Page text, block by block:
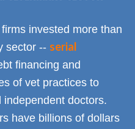
invested more than
sector -- serial
financing and
of vet practices to
doctors.
have billions of dollars